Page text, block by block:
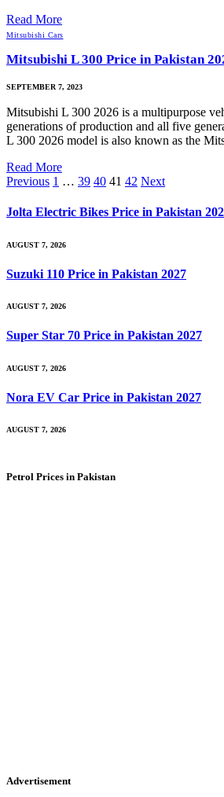
Read More
Mitsubishi Cars
Mitsubishi L 300 Price in Pakistan
SEPTEMBER 7, 2023
Mitsubishi L 300 2026 is a multipurpose
generations of production and all five
L 300 2026 model is also known as the
Read More
Previous 1 … 39 40 41 42 Next
Jolta Electric Bikes Price in Pakistan
AUGUST 7, 2026
Suzuki 110 Price in Pakistan 2027
AUGUST 7, 2026
Super Star 70 Price in Pakistan 2027
AUGUST 7, 2026
Nora EV Car Price in Pakistan 2027
AUGUST 7, 2026
Petrol Prices in Pakistan
Advertisement